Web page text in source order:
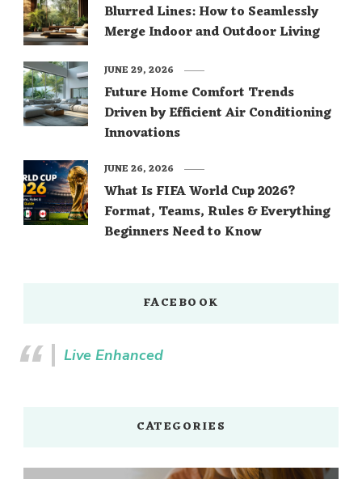
Blurred Lines: How to Seamlessly
Merge Indoor and Outdoor Living
Future Home Comfort Trends
Driven by Efficient Air Conditioning
Innovations
JUNE 29, 2026
What Is FIFA World Cup 2026?
Format, Teams, Rules & Everything
Beginners Need to Know
JUNE 26, 2026
FACEBOOK
Live Enhanced
CATEGORIES